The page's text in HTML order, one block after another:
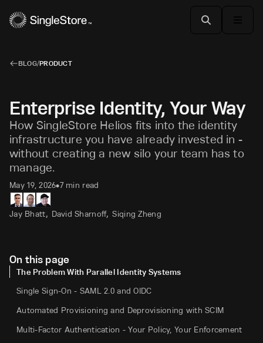
BLOG/PRODUCT
Enterprise Identity, Your Way
How SingleStore Helios fits into the identity
infrastructure you have already invested in -
without creating a new silo your team has to
manage.
May 19, 2026•7 min read
Jay Bhatt, David Sharnoff, Siqing Zheng
On this page
The Problem With Parallel Identity Systems
Single Sign-On - SAML 2.0 and OIDC
Automated Provisioning and Deprovisioning with SCIM
Multi-Factor Authentication - Your Policy, Your Enforcement